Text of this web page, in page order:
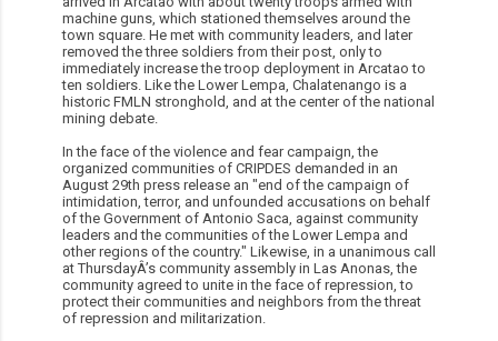
machine guns, which stationed themselves around the
town square. He met with community leaders, and later
removed the three soldiers from their post, only to
immediately increase the troop deployment in Arcatao to
ten soldiers. Like the Lower Lempa, Chalatenango is a
historic FMLN stronghold, and at the center of the national
mining debate.
In the face of the violence and fear campaign, the
organized communities of CRIPDES demanded in an
August 29th press release an "end of the campaign of
intimidation, terror, and unfounded accusations on behalf
of the Government of Antonio Saca, against community
leaders and the communities of the Lower Lempa and
other regions of the country." Likewise, in a unanimous call
at ThursdayÂ’s community assembly in Las Anonas, the
community agreed to unite in the face of repression, to
protect their communities and neighbors from the threat
of repression and militarization.